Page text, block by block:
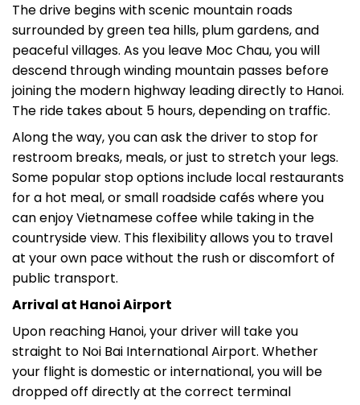
The drive begins with scenic mountain roads
surrounded by green tea hills, plum gardens, and
peaceful villages. As you leave Moc Chau, you will
descend through winding mountain passes before
joining the modern highway leading directly to Hanoi.
The ride takes about 5 hours, depending on traffic.
Along the way, you can ask the driver to stop for
restroom breaks, meals, or just to stretch your legs.
Some popular stop options include local restaurants
for a hot meal, or small roadside cafés where you
can enjoy Vietnamese coffee while taking in the
countryside view. This flexibility allows you to travel
at your own pace without the rush or discomfort of
public transport.
Arrival at Hanoi Airport
Upon reaching Hanoi, your driver will take you
straight to Noi Bai International Airport. Whether
your flight is domestic or international, you will be
dropped off directly at the correct terminal